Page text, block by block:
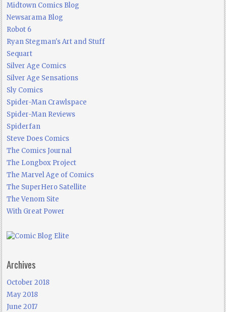
Midtown Comics Blog
Newsarama Blog
Robot 6
Ryan Stegman's Art and Stuff
Sequart
Silver Age Comics
Silver Age Sensations
Sly Comics
Spider-Man Crawlspace
Spider-Man Reviews
Spiderfan
Steve Does Comics
The Comics Journal
The Longbox Project
The Marvel Age of Comics
The SuperHero Satellite
The Venom Site
With Great Power
Archives
October 2018
May 2018
June 2017